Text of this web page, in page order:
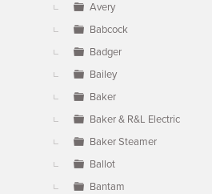
Avery
Babcock
Badger
Bailey
Baker
Baker & R&L Electric
Baker Steamer
Ballot
Bantam